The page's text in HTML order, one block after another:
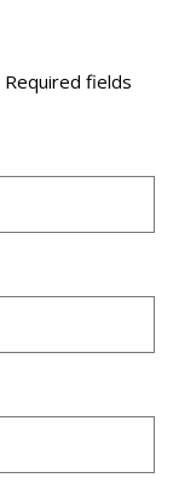
Required fields